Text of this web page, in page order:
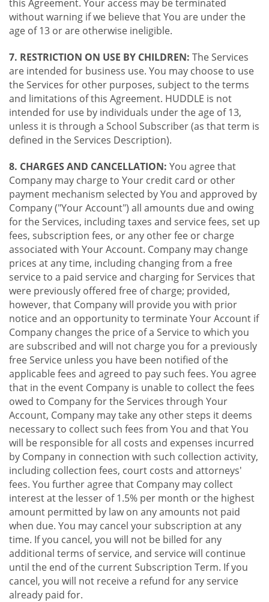
this Agreement. Your access may be terminated
without warning if we believe that You are under the
age of 13 or are otherwise ineligible.
7. RESTRICTION ON USE BY CHILDREN: The Services
are intended for business use. You may choose to use
the Services for other purposes, subject to the terms
and limitations of this Agreement. HUDDLE is not
intended for use by individuals under the age of 13,
unless it is through a School Subscriber (as that term is
defined in the Services Description).
8. CHARGES AND CANCELLATION: You agree that
Company may charge to Your credit card or other
payment mechanism selected by You and approved by
Company ("Your Account") all amounts due and owing
for the Services, including taxes and service fees, set up
fees, subscription fees, or any other fee or charge
associated with Your Account. Company may change
prices at any time, including changing from a free
service to a paid service and charging for Services that
were previously offered free of charge; provided,
however, that Company will provide you with prior
notice and an opportunity to terminate Your Account if
Company changes the price of a Service to which you
are subscribed and will not charge you for a previously
free Service unless you have been notified of the
applicable fees and agreed to pay such fees. You agree
that in the event Company is unable to collect the fees
owed to Company for the Services through Your
Account, Company may take any other steps it deems
necessary to collect such fees from You and that You
will be responsible for all costs and expenses incurred
by Company in connection with such collection activity,
including collection fees, court costs and attorneys'
fees. You further agree that Company may collect
interest at the lesser of 1.5% per month or the highest
amount permitted by law on any amounts not paid
when due. You may cancel your subscription at any
time. If you cancel, you will not be billed for any
additional terms of service, and service will continue
until the end of the current Subscription Term. If you
cancel, you will not receive a refund for any service
already paid for.